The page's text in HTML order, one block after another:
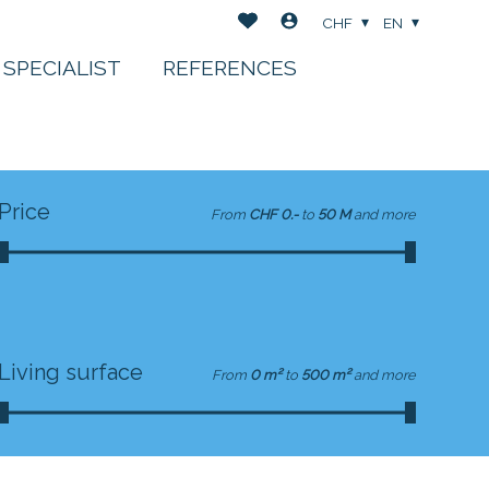
REFERENCES
CHF EN
Price From CHF 0.- to 50 M and more
Living surface From 0 m² to 500 m² and more